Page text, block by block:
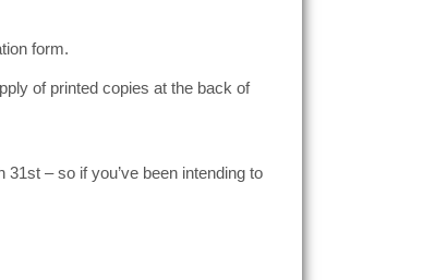
form.
of printed copies at the back of
– so if you’ve been intending to